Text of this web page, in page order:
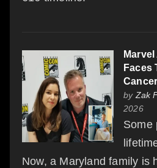
Faces
by Zak
2026
Some
Now, a Maryland family is